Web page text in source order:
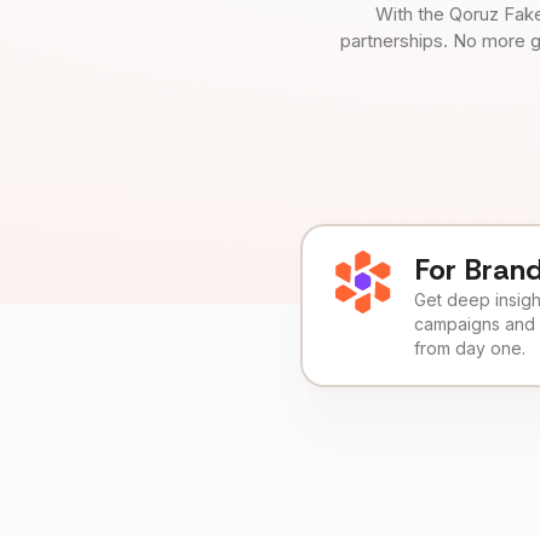
With the Qoruz
partnerships. No more
For
Get deep
campaigns
from day one.